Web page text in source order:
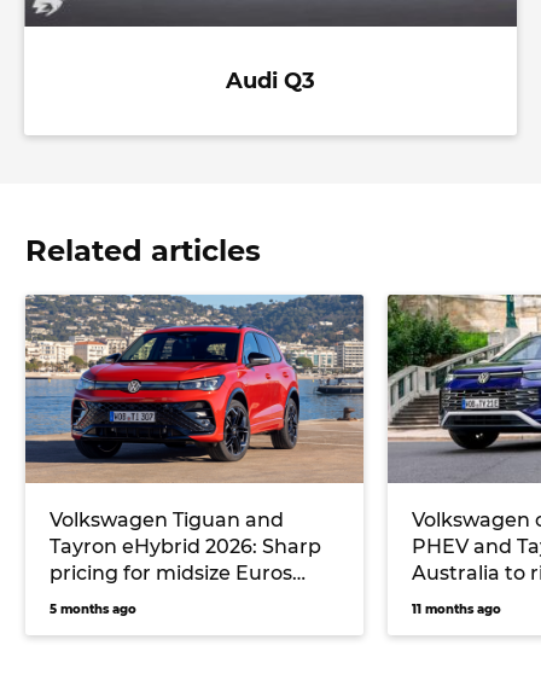
Audi Q3
Related articles
Volkswagen Tiguan and
Tayron eHybrid 2026: Sharp
pricing for midsize Euros
undercuts key rival
5 months ago
Volkswagen
PHEV and
Australia to
6 and next
11 months ago